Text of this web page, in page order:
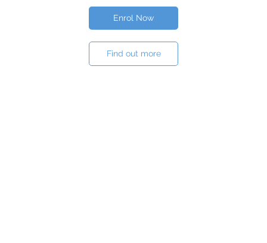
Enrol Now
Find out more